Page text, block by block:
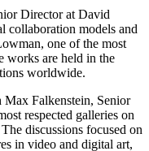
Director at David
collaboration models and
one of the most
works are held in the
worldwide.
Falkenstein, Senior
respected galleries on
discussions focused on
in video and digital art,